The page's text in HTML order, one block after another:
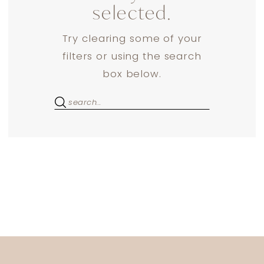
selected.
Try clearing some of your
filters or using the search
box below.